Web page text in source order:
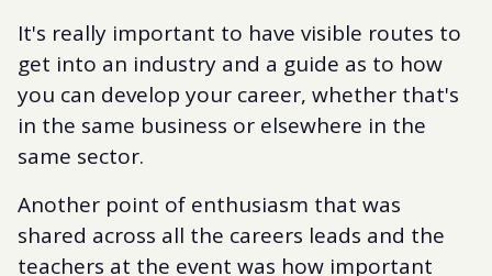
It's really important to have visible routes to
get into an industry and a guide as to how
you can develop your career, whether that's
in the same business or elsewhere in the
same sector.
Another point of enthusiasm that was
shared across all the careers leads and the
teachers at the event was how important